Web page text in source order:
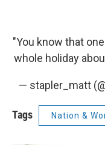
"You know that
whole holiday
— stapler_matt
Tags Nation &